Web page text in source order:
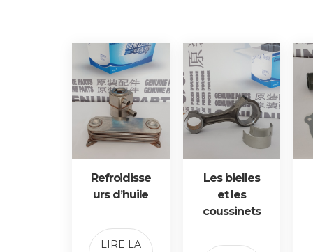
Refroidisse
urs d’huile
LIRE LA
Les bielles
et les
coussinets